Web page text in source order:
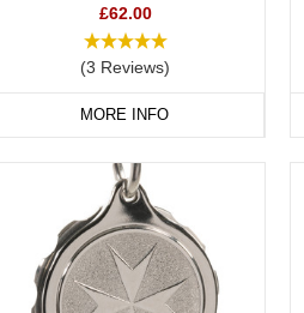
£62.00
(3 Reviews)
MORE INFO